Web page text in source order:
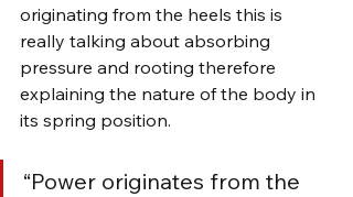
originating from the heels this is
really talking about absorbing
pressure and rooting therefore
explaining the nature of the body in
its spring position.
“Power originates from the